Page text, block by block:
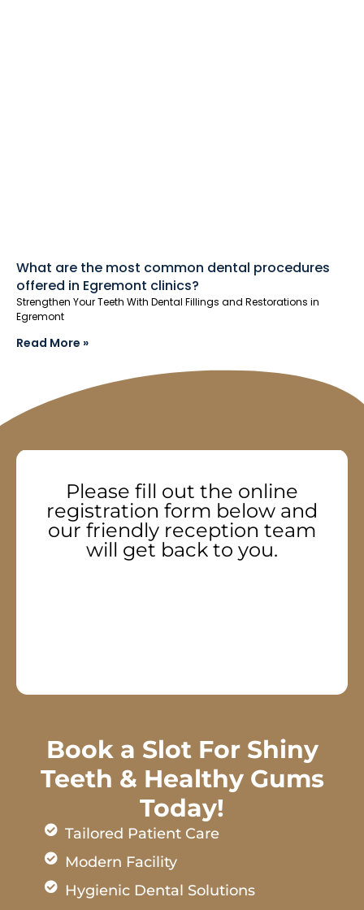
What are the most common dental procedures
offered in Egremont clinics?
Strengthen Your Teeth With Dental Fillings and Restorations in
Egremont
Read More »
Please fill out the online
registration form below and
our friendly reception team
will get back to you.
Book a Slot For Shiny
Teeth & Healthy Gums
Today!
Tailored Patient Care
Modern Facility
Hygienic Dental Solutions